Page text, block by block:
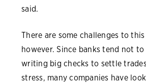
said.
There are some challenges to
however. Since banks tend not
writing big checks to settle
stress, many companies have